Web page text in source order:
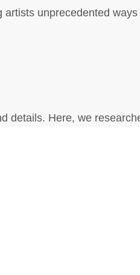
unprecedented
details. Here, we